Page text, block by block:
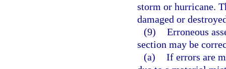
storm or hurricane.
damaged or
(9) Erroneous
section may be
(a) If errors are